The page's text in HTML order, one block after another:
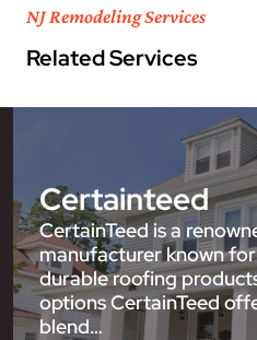
NJ Remodeling Services
Related Services
Certainteed
CertainTeed is a
manufacturer known
durable roofing
options CertainTeed
blend…